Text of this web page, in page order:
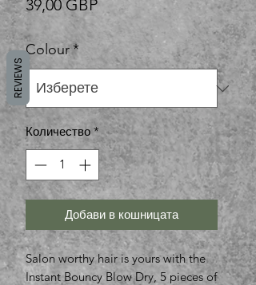
39,00 GBPЦена
Colour*
Количество *
Добави в кошницата
Salon worthy hair is yours with the
Instant Bouncy Blow Dry, 5 pieces of
REVIEWS